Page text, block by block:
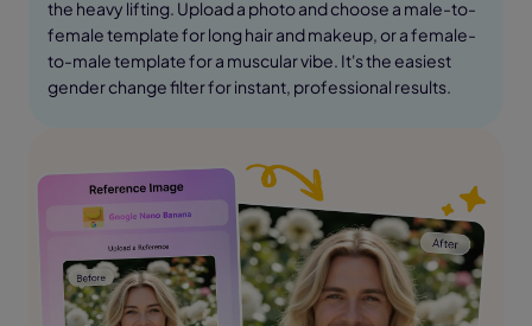
the heavy lifting. Upload a photo and choose a male-to-
female template for long hair and makeup, or a female-
to-male template for a muscular vibe. It's the easiest
gender change filter for instant, professional results.